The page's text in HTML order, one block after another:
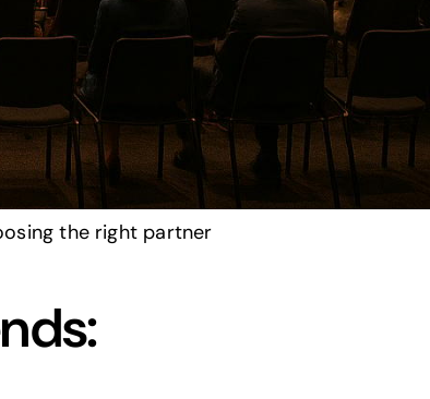
live sports,
and corporate
corporate
the right partner